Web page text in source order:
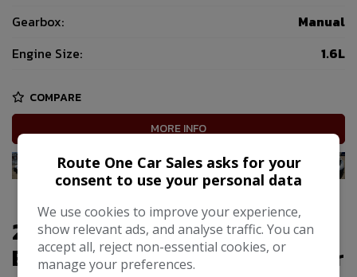
Gearbox:
Manual
Engine Size:
1.6L
COMPARE
MORE INFO
2018 Peugeot Partner 1.6
BlueHDi 854 Professional L1 5dr
Route One Car Sales asks for your
consent to use your personal data
We use cookies to improve your experience,
show relevant ads, and analyse traffic. You can
accept all, reject non-essential cookies, or
manage your preferences.